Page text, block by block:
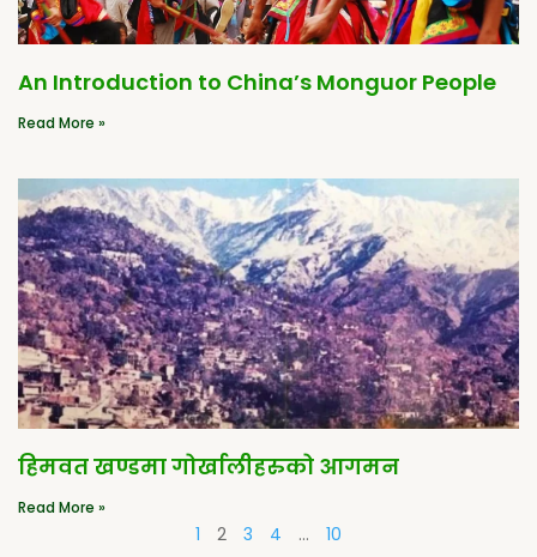
An Introduction to China’s Monguor People
Read More »
हिमवत खण्डमा गोर्खालीहरुको आगमन
Read More »
1 2 3 4 … 10